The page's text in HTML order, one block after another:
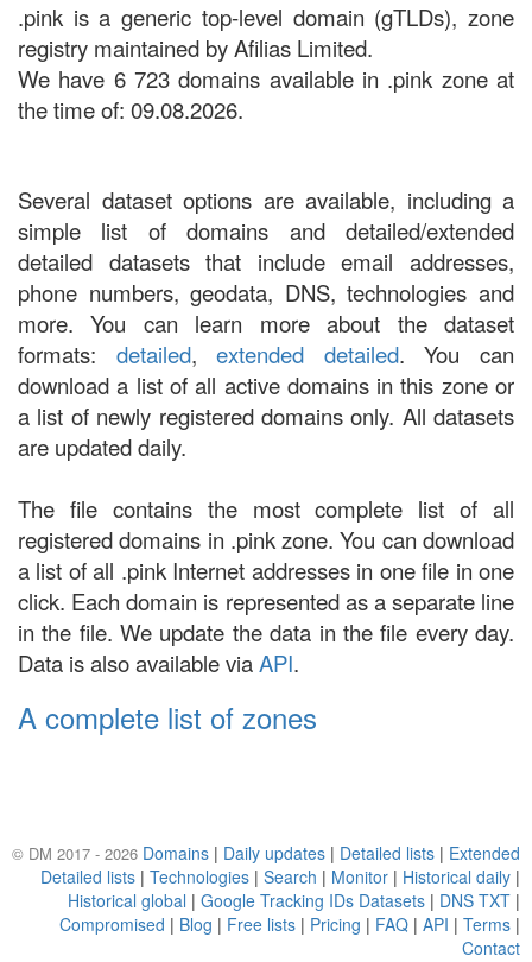
.pink is a generic top-level domain (gTLDs), zone
registry maintained by Afilias Limited.
We have 6 723 domains available in .pink zone at
the time of: 09.08.2026.
Several dataset options are available, including a
simple list of domains and detailed/extended
detailed datasets that include email addresses,
phone numbers, geodata, DNS, technologies and
more. You can learn more about the dataset
formats: detailed,extended detailed. You can
download a list of all active domains in this zone or
a list of newly registered domains only. All datasets
are updated daily.
The file contains the most complete list of all
registered domains in .pink zone. You can download
a list of all .pink Internet addresses in one file in one
click. Each domain is represented as a separate line
in the file. We update the data in the file every day.
Data is also available viaAPI.
A complete list of zones
© DM 2017 - 2026 Domains | Daily updates | Detailed lists | Extended
Detailed lists | Technologies | Search | Monitor | Historical daily |
Historical global | Google Tracking IDs Datasets | DNS TXT |
Compromised | Blog | Free lists | Pricing | FAQ | API | Terms |
Contact